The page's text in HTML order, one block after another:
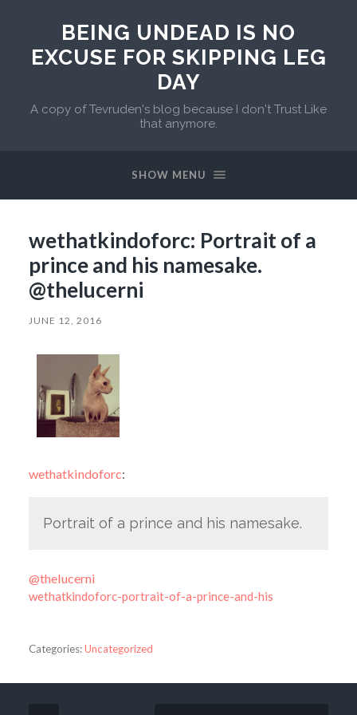
BEING UNDEAD IS NO
EXCUSE FOR SKIPPING LEG
DAY
A copy of Tevruden's blog because I don't Trust Like
that anymore.
SHOW MENU
wethatkindoforc: Portrait of a
prince and his namesake.
@thelucerni
JUNE 12, 2016
wethatkindoforc:
Portrait of a prince and his namesake.
@thelucerni
wethatkindoforc-portrait-of-a-prince-and-his
Categories:Uncategorized